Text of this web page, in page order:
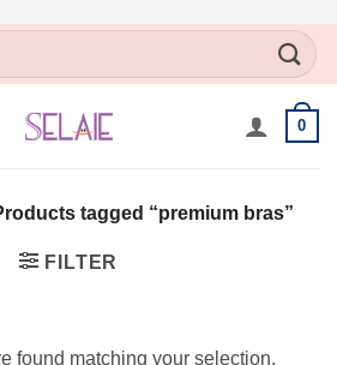
0
tagged “premium bras”
FILTER
found matching your selection.